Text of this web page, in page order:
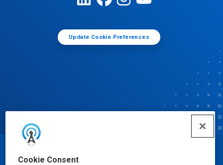
Cookie Consent
Update Cookie Preferences
© Ecolab Inc. 2025